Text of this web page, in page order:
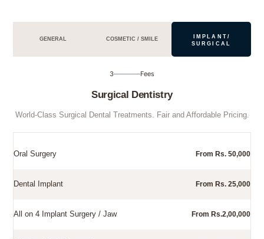
GENERAL COSMETIC / SMILE
IMPLANT/
SURGICAL
3 Fees
Surgical Dentistry
World-Class Surgical Dental Treatments. Fair and Affordable Pricing.
Oral Surgery From Rs. 50,000
Dental Implant From Rs. 25,000
All on 4 Implant Surgery / Jaw From Rs.2,00,000